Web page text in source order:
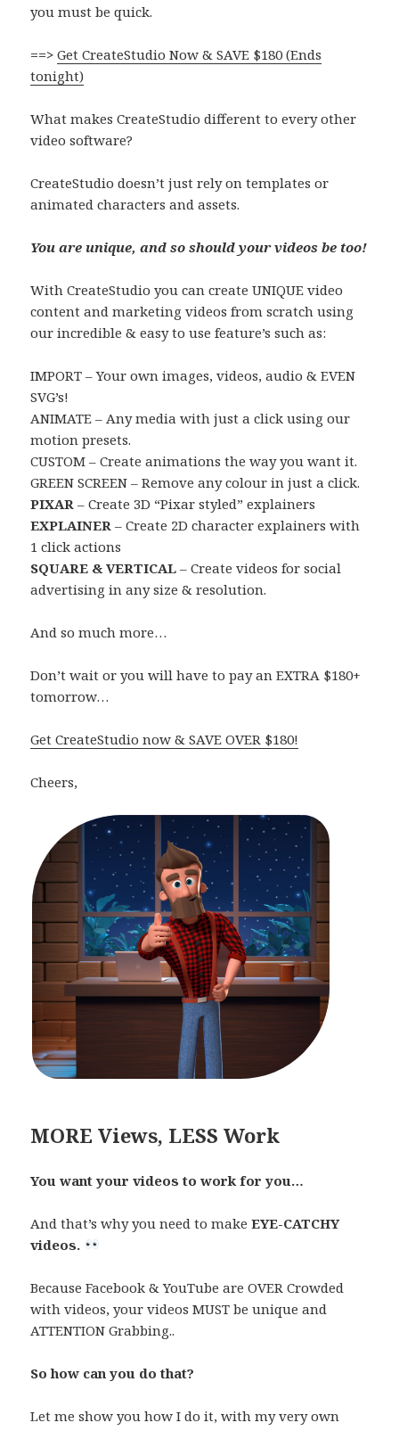
you must be quick.
==>Get CreateStudio Now & SAVE $180 (Ends
tonight)
What makes CreateStudio different to every other
video software?
CreateStudio doesn’t just rely on templates or
animated characters and assets.
You are unique, and so should your videos be too!
With CreateStudio you can create UNIQUE video
content and marketing videos from scratch using
our incredible & easy to use feature’s such as:
IMPORT – Your own images, videos, audio & EVEN
SVG’s!
ANIMATE – Any media with just a click using our
motion presets.
CUSTOM – Create animations the way you want it.
GREEN SCREEN – Remove any colour in just a click.
PIXAR – Create 3D “Pixar styled” explainers
EXPLAINER– Create 2D character explainers with
1 click actions
SQUARE & VERTICAL – Create videos for social
advertising in any size & resolution.
And so much more…
Don’t wait or you will have to pay an EXTRA $180+
tomorrow…
Get CreateStudio now & SAVE OVER $180!
Cheers,
MORE Views, LESS Work
You want your videos to work for you…
And that’s why you need to makeEYE-CATCHY
videos.
Because Facebook & YouTube are OVER Crowded
with videos, your videos MUST be unique and
ATTENTION Grabbing..
So how can you do that?
Let me show you how I do it, with my very own